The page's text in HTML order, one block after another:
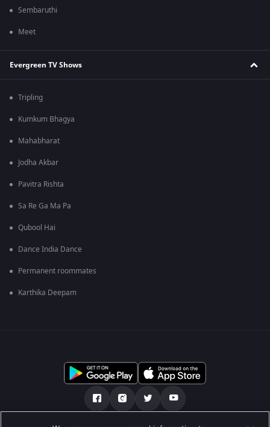
Sembaruthi
Meet
Evergreen TV Shows
Tripling
Kumkum Bhagya
Mahabharat
Jodha Akbar
Pavitra Rishta
Sa Re Ga Ma Pa
Qubool Hai
Dance India Dance
Permanent roommates
Karthika Deepam